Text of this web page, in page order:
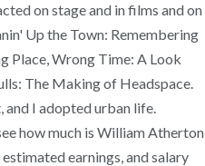
on stage and in films and on
Up the Town: Remembering
Place, Wrong Time: A Look
The Making of Headspace.
I adopted urban life.
how much is William Atherton
earnings, and salary